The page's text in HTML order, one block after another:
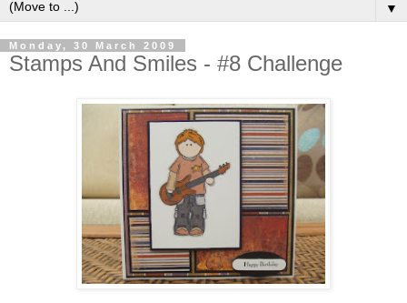
▼
Monday, 30 March 2009
Stamps And Smiles - #8 Challenge